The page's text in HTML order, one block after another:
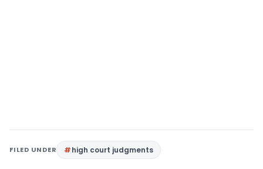
FILED UNDER high court judgments